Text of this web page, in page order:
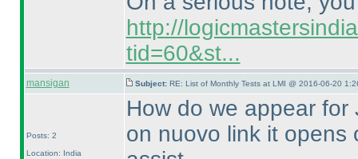
http://
tid=60&st...
mansigan Subject: RE: List of Monthly Tests at LMI @ 2016-06-20
Posts: 2
Location: India
How do we appear
on nuovo link it opens